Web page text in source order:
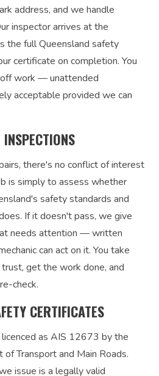
address, and we handle
inspector arrives at the
the full Queensland safety
certificate on completion. You
work — unattended
acceptable provided we can
there's no conflict of interest
is simply to assess whether
safety standards and
If it doesn't pass, we give
needs attention — written
can act on it. You take
get the work done, and
check.
CERTIFICATES
as AIS 12673 by the
Transport and Main Roads.
issue is a legally valid